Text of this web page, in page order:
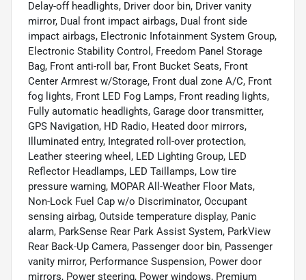
Delay-off headlights, Driver door bin, Driver vanity
mirror, Dual front impact airbags, Dual front side
impact airbags, Electronic Infotainment System Group,
Electronic Stability Control, Freedom Panel Storage
Bag, Front anti-roll bar, Front Bucket Seats, Front
Center Armrest w/Storage, Front dual zone A/C, Front
fog lights, Front LED Fog Lamps, Front reading lights,
Fully automatic headlights, Garage door transmitter,
GPS Navigation, HD Radio, Heated door mirrors,
Illuminated entry, Integrated roll-over protection,
Leather steering wheel, LED Lighting Group, LED
Reflector Headlamps, LED Taillamps, Low tire
pressure warning, MOPAR All-Weather Floor Mats,
Non-Lock Fuel Cap w/o Discriminator, Occupant
sensing airbag, Outside temperature display, Panic
alarm, ParkSense Rear Park Assist System, ParkView
Rear Back-Up Camera, Passenger door bin, Passenger
vanity mirror, Performance Suspension, Power door
mirrors, Power steering, Power windows, Premium